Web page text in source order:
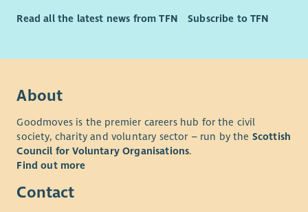
Read all the latest news from TFN Subscribe to TFN
About
Goodmoves is the premier careers hub for the civil
society, charity and voluntary sector – run by the Scottish
Council for Voluntary Organisations.
Find out more
Contact